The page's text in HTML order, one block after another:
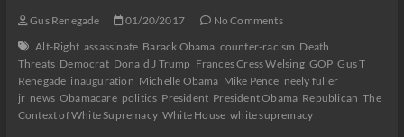
Gus Renegade 01/20/2017
No Comments
Alt-Right assassinate Barack Obama counter-racism Death
Threats Democrat Donald J Trump Frances Cress Welsing GOP Gus T
Renegade inauguration Michelle Obama Mike Pence neely fuller
jr news Obamacare politics President President Obama Republican The
Context of White Supremacy White House white supremacy